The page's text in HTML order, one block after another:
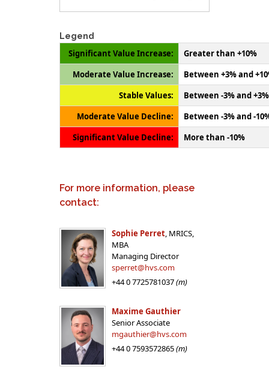
Legend
Significant Value Increase:
Greater than +10%
Moderate Value Increase:
Between +3% and
Stable Values:
Between -3% and +3%
Moderate Value Decline:
Between -3% and -
Significant Value Decline:
More than -10%
For more information, please
contact:
Sophie Perret, MRICS,
MBA
Managing Director
sperret@hvs.com
+44 0 7725781037(m)
Maxime Gauthier
Senior Associate
mgauthier@hvs.com
+44 0 7593572865(m)